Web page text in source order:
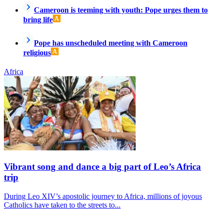
Cameroon is teeming with youth: Pope urges them to
bring life
Pope has unscheduled meeting with Cameroon
religious
Africa
Vibrant song and dance a big part of Leo’s Africa
trip
During Leo XIV’s apostolic journey to Africa, millions of joyous
Catholics have taken to the streets to...